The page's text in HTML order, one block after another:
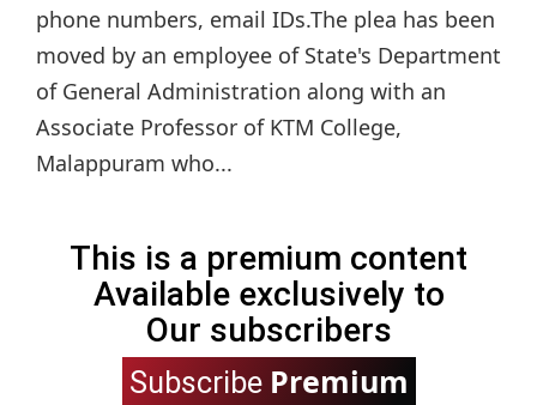
phone numbers, email IDs.The plea has been
moved by an employee of State's Department
of General Administration along with an
Associate Professor of KTM College,
Malappuram who...
This is a premium content
Available exclusively to
Our subscribers
Subscribe Premium